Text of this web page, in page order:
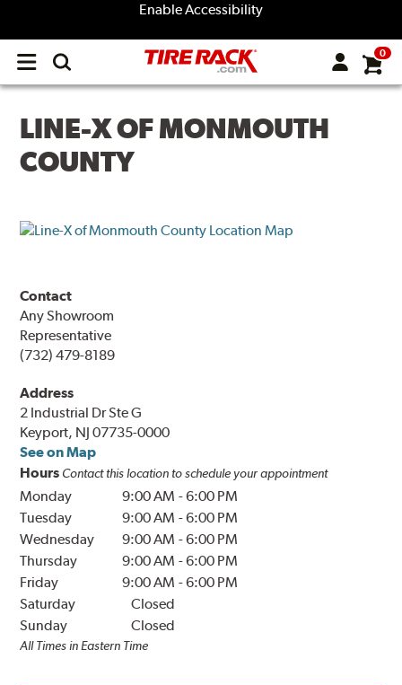
Enable Accessibility
Open
menu
0
LINE-X OF MONMOUTH
COUNTY
Contact
Any Showroom
Representative
(732) 479-8189
Address
2 Industrial Dr Ste G
Keyport, NJ 07735-0000
See on Map
Hours Contact this location to schedule your appointment
Monday 9:00 AM -6:00 PM
Tuesday
9:00 AM -6:00 PM
Wednesday
9:00 AM -6:00 PM
Thursday
9:00 AM -6:00 PM
Friday
9:00 AM -6:00 PM
Saturday
Closed
Sunday
Closed
All Times in Eastern Time